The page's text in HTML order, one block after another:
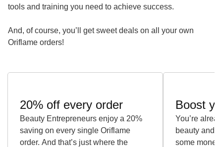
tools and training you need to achieve success.
And, of course, you’ll get sweet deals on all your own
Oriflame orders!
20% off every order
Beauty Entrepreneurs enjoy a 20%
saving on every single Oriflame
order. And that’s just where the
Boost
You’re
beauty and
some